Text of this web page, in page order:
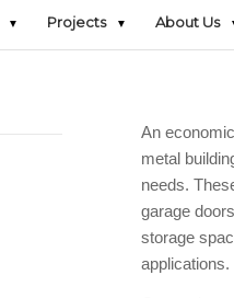
Projects About Us
An
metal
needs.
garage
storage
applications.